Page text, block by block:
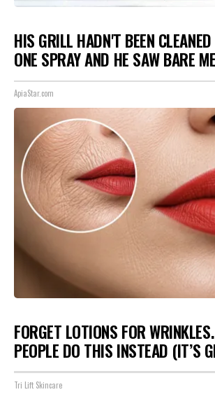
HIS GRILL HADN'T BEEN
ONE SPRAY AND HE SAW BARE
ApiaStar.com
FORGET LOTIONS FOR
PEOPLE DO THIS INSTEAD (IT’S
Tri Lift Skincare